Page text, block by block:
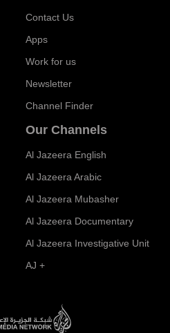
Contact Us
Apps
Work for us
Newsletter
Channel Finder
Our Channels
Al Jazeera English
Al Jazeera Arabic
Al Jazeera Mubasher
Al Jazeera Documentary
Al Jazeera Investigative Unit
AJ +